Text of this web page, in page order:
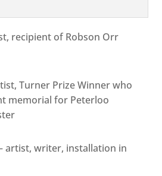
recipient of Robson Orr
Turner Prize Winner who
memorial for Peterloo
artist, writer, installation in